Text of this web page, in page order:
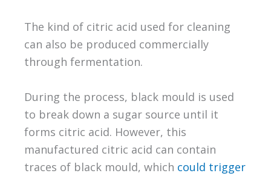
The kind of citric acid used for cleaning
can also be produced commercially
through fermentation.
During the process, black mould is used
to break down a sugar source until it
forms citric acid. However, this
manufactured citric acid can contain
traces of black mould, which could trigger